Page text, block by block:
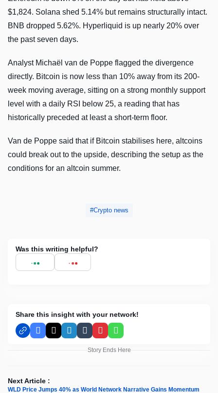
$1,824. Solana shed 5.14% but remains structurally intact.
BNB dropped 5.62%. Hyperliquid is up nearly 20% over
the past seven days.
Analyst Michaël van de Poppe flagged the divergence
directly. Bitcoin is now less than 10% away from its 200-
week moving average, sitting on a strong monthly support
level with a daily RSI below 25, a reading that has
historically preceded at least a short-term floor.
Van de Poppe said that if Bitcoin stabilises here, altcoins
could break out to the upside, describing the setup as the
conditions for an altcoin summer.
Crypto news
Was this writing helpful?
Share this insight with your network!
Facebook
X LinkedInTumblrPinterestWhatsApp
Story Ends Here
Next Article :
WLD Price Jumps 40% as World Network Narrative Gains Momentum